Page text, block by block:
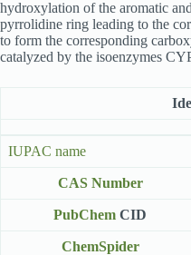
hydroxylation of the aromatic
pyrrolidine ring leading to the
to form the corresponding
catalyzed by the isoenzymes
IUPAC name
CAS Number
PubChem CID
ChemSpider